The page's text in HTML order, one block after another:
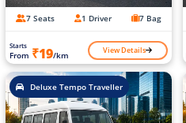
7 Seats 1 Driver 7 Bag
Starts
From ₹19/km View Details
Deluxe Tempo Traveller